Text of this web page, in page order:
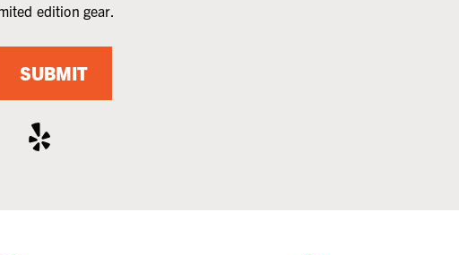
edition gear.
SUBMIT